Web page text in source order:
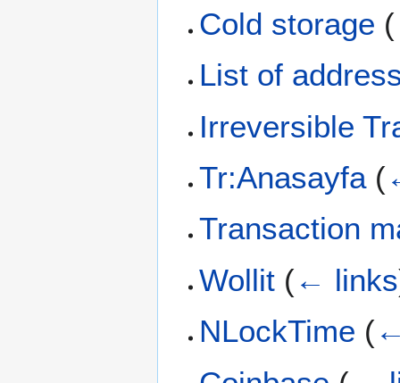
Cold storage (
List of
Irreversible
Tr:Anasayfa (
Transaction
Wollit (← links
NLockTime (